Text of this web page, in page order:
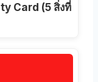
Card (5 สิ่งที่